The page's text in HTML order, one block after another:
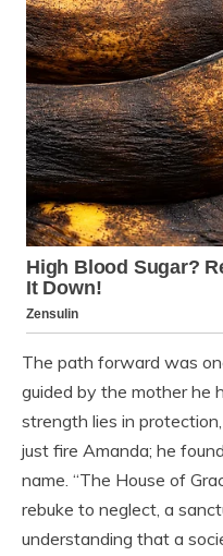
The path forward was
guided by the mother he
strength lies in
just fire Amanda; he
name. “The House of
rebuke to neglect, a
understanding that a